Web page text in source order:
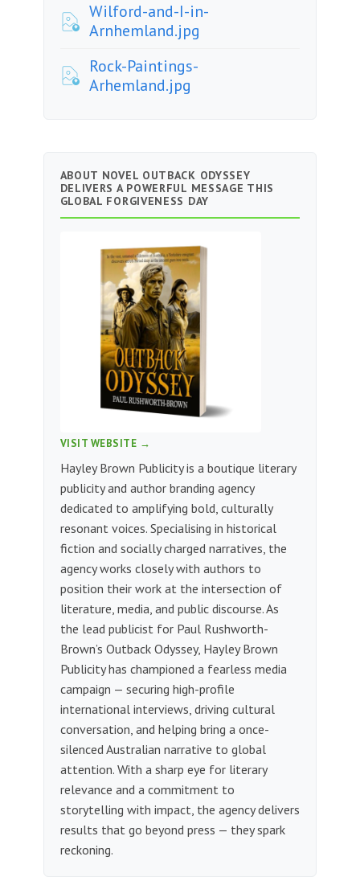
Wilford-and-I-in-
Arnhemland.jpg
Rock-Paintings-
Arhemland.jpg
ABOUT NOVEL OUTBACK ODYSSEY
DELIVERS A POWERFUL MESSAGE THIS
GLOBAL FORGIVENESS DAY
VISIT WEBSITE →
Hayley Brown Publicity is a boutique literary
publicity and author branding agency
dedicated to amplifying bold, culturally
resonant voices. Specialising in historical
fiction and socially charged narratives, the
agency works closely with authors to
position their work at the intersection of
literature, media, and public discourse. As
the lead publicist for Paul Rushworth-
Brown’s Outback Odyssey, Hayley Brown
Publicity has championed a fearless media
campaign — securing high-profile
international interviews, driving cultural
conversation, and helping bring a once-
silenced Australian narrative to global
attention. With a sharp eye for literary
relevance and a commitment to
storytelling with impact, the agency delivers
results that go beyond press — they spark
reckoning.